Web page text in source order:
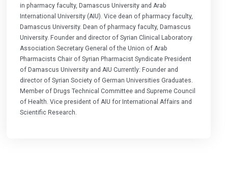
in pharmacy faculty, Damascus University and Arab
International University (AIU). Vice dean of pharmacy faculty,
Damascus University. Dean of pharmacy faculty, Damascus
University. Founder and director of Syrian Clinical Laboratory
Association Secretary General of the Union of Arab
Pharmacists Chair of Syrian Pharmacist Syndicate President
of Damascus University and AIU Currently: Founder and
director of Syrian Society of German Universities Graduates.
Member of Drugs Technical Committee and Supreme Council
of Health. Vice president of AIU for International Affairs and
Scientific Research.